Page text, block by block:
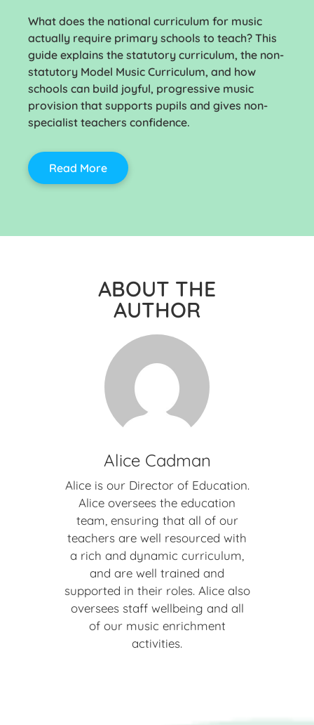
What does the national curriculum for music
actually require primary schools to teach? This
guide explains the statutory curriculum, the non-
statutory Model Music Curriculum, and how
schools can build joyful, progressive music
provision that supports pupils and gives non-
specialist teachers confidence.
Read More
ABOUT THE
AUTHOR
Alice Cadman
Alice is our Director of Education.
Alice oversees the education
team, ensuring that all of our
teachers are well resourced with
a rich and dynamic curriculum,
and are well trained and
supported in their roles. Alice also
oversees staff wellbeing and all
of our music enrichment
activities.